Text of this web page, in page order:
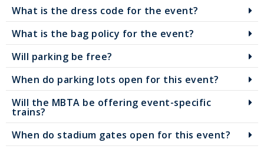
What is the dress code for the event?
What is the bag policy for the event?
Will parking be free?
When do parking lots open for this event?
Will the MBTA be offering event-specific
trains?
When do stadium gates open for this event?